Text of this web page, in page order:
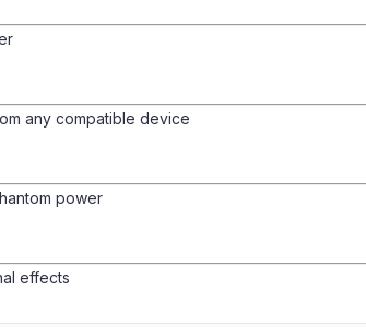
any compatible device
power
effects